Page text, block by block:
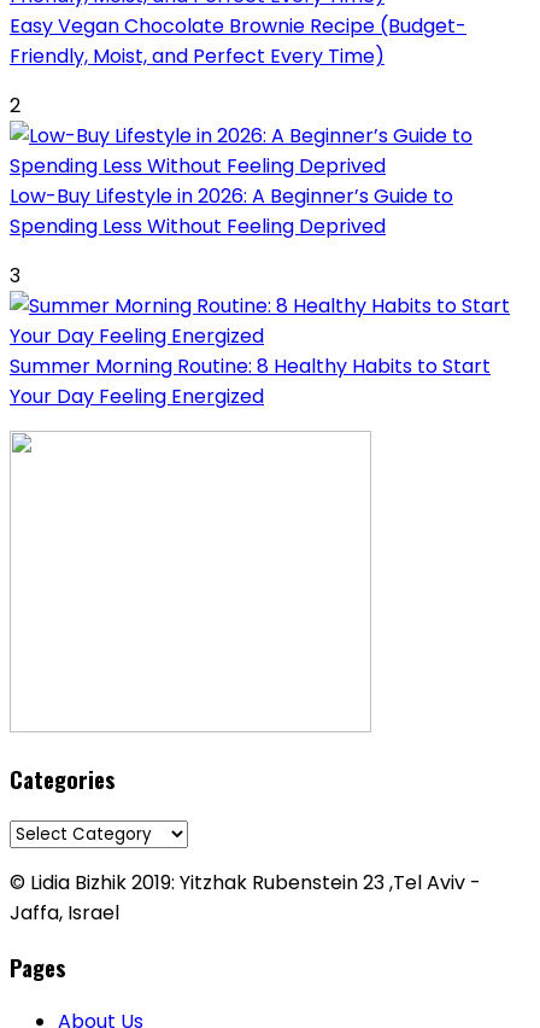
Easy Vegan Chocolate Brownie Recipe (Budget-
Friendly, Moist, and Perfect Every Time)
2
Low-Buy Lifestyle in 2026: A Beginner’s Guide to
Spending Less Without Feeling Deprived
3
Summer Morning Routine: 8 Healthy Habits to Start
Your Day Feeling Energized
Categories
Categories
© Lidia Bizhik 2019: Yitzhak Rubenstein 23 ,Tel Aviv -
Jaffa, Israel
Pages
About Us